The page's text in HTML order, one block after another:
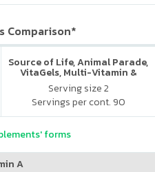
Comparison*
Source of Life, Animal Parade,
VitaGels, Multi-Vitamin &
Mineral Supplement, Natural
Cherry Flavor
Serving size 2
Servings per cont. 90
forms
A